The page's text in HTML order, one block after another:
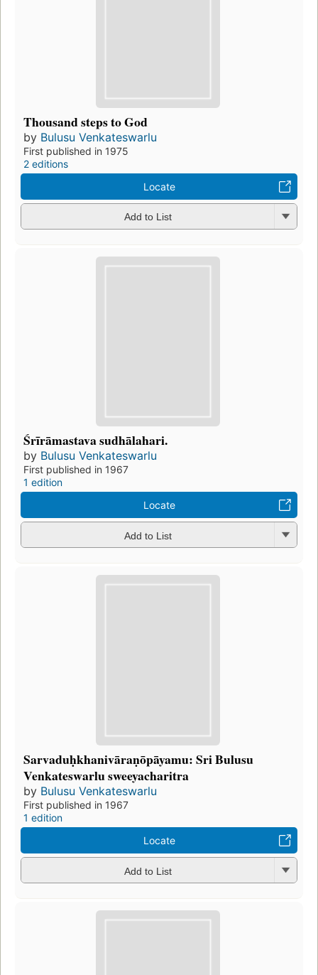
Thousand steps to God
by Bulusu Venkateswarlu
First published in 1975
2 editions
Locate
Add to List
Śrīrāmastava sudhālahari.
by Bulusu Venkateswarlu
First published in 1967
1 edition
Locate
Add to List
Sarvaduḥkhanivāraṇōpāyamu: Sri Bulusu
Venkateswarlu sweeyacharitra
by Bulusu Venkateswarlu
First published in 1967
1 edition
Locate
Add to List